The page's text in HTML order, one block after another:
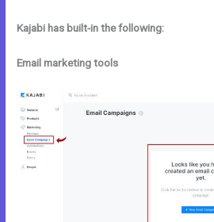
Kajabi has built-in the following:
Email marketing tools